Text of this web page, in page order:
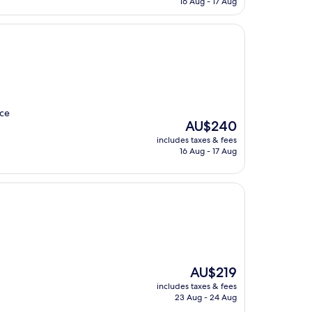
The
price
is
AU$240
includes taxes & fees
16 Aug - 17 Aug
The
price
is
AU$219
includes taxes & fees
23 Aug - 24 Aug